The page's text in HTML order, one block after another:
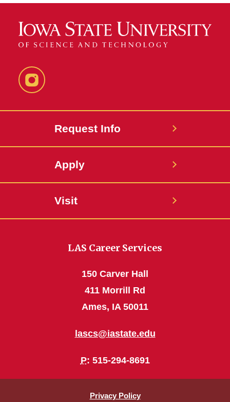
Instagram
Request Info
Apply
Visit
LAS Career Services
150 Carver Hall
411 Morrill Rd
Ames, IA 50011
lascs@iastate.edu
P: 515-294-8691
Privacy Policy